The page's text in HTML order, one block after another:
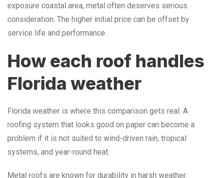
exposure coastal area, metal often deserves serious
consideration. The higher initial price can be offset by
service life and performance.
How each roof handles
Florida weather
Florida weather is where this comparison gets real. A
roofing system that looks good on paper can become a
problem if it is not suited to wind-driven rain, tropical
systems, and year-round heat.
Metal roofs are known for durability in harsh weather.